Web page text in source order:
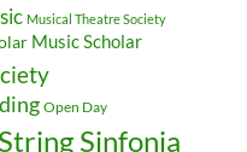
Musical Theatre Society
Music Scholar
Open Day
String Sinfonia